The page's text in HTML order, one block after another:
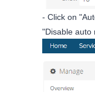
- Click on
"Disable auto